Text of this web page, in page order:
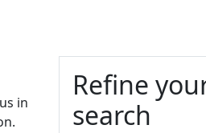
in
Additional
Refine
search